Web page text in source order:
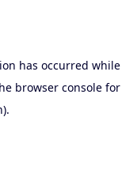
has occurred while
browser console for